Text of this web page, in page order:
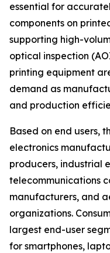
essential for
components on
supporting high-
optical inspection
printing equipment
demand as
and production
Based on end users,
electronics
producers, industrial
telecommunications
manufacturers, and
organizations.
largest end-user
for smartphones,